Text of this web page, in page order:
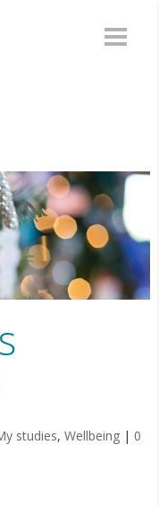
studies, Wellbeing | 0